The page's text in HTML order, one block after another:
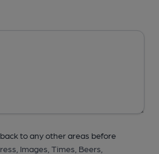
to any other areas before
Images, Times, Beers,